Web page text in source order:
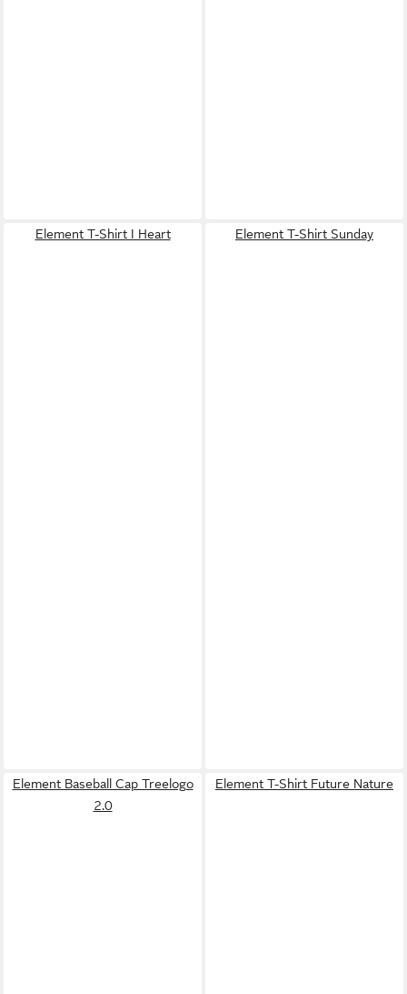
Element T-Shirt I Heart Element T-Shirt Sunday
Element Baseball Cap Treelogo
2.0
Element T-Shirt Future Nature